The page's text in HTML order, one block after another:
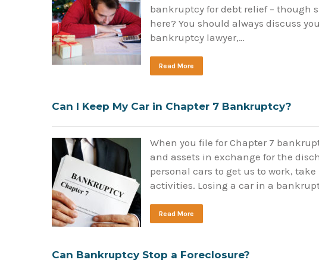
bankruptcy for debt relief – though
here? You should always discuss
bankruptcy lawyer,…
Read More
Can I Keep My Car in Chapter 7 Bankruptcy?
When you file for Chapter 7
and assets in exchange for the
personal cars to get us to work,
activities. Losing a car in a
Read More
Can Bankruptcy Stop a Foreclosure?